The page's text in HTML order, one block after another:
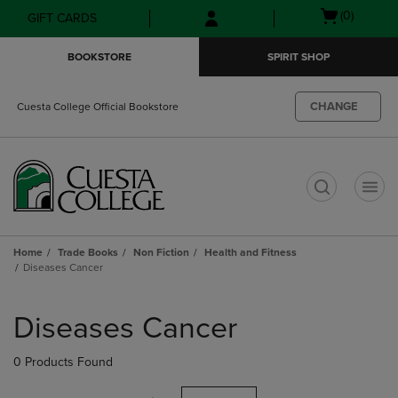
Skip
to
Skip
to
menu
GIFT CARDS
Open(0)
BOOKSTORE SPIRIT SHOP
Cuesta College Official Bookstore CHANGE
Home Trade Books Non Fiction
Health and Fitness
Diseases Cancer
products
Diseases Cancer
0 Products Found